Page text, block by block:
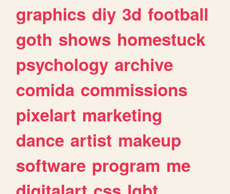
graphics diy 3d football
goth shows homestuck
psychology archive
comida commissions
pixelart marketing
dance artist makeup
software program me